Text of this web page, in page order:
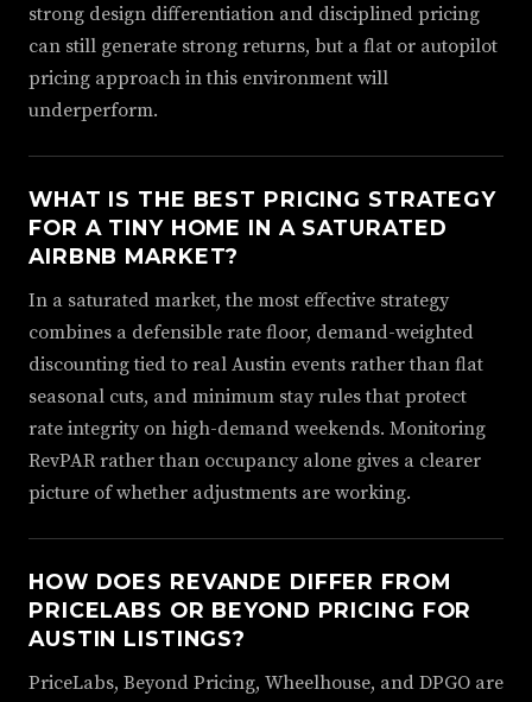
strong design differentiation and disciplined pricing
can still generate strong returns, but a flat or autopilot
pricing approach in this environment will
underperform.
WHAT IS THE BEST PRICING STRATEGY
FOR A TINY HOME IN A SATURATED
AIRBNB MARKET?
In a saturated market, the most effective strategy
combines a defensible rate floor, demand-weighted
discounting tied to real Austin events rather than flat
seasonal cuts, and minimum stay rules that protect
rate integrity on high-demand weekends. Monitoring
RevPAR rather than occupancy alone gives a clearer
picture of whether adjustments are working.
HOW DOES REVANDE DIFFER FROM
PRICELABS OR BEYOND PRICING FOR
AUSTIN LISTINGS?
PriceLabs, Beyond Pricing, Wheelhouse, and DPGO are